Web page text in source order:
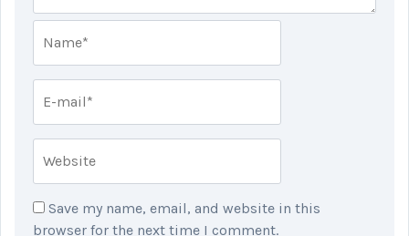
Save my name, email, and website in this
browser for the next time I comment.